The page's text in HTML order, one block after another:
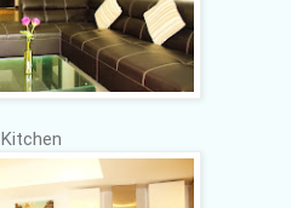
Kitchen